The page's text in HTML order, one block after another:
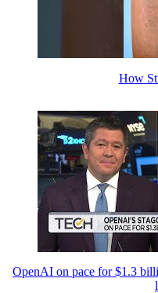
How
OpenAI on pace for $1.3